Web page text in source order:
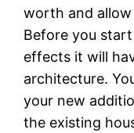
worth and
Before you
effects it will
architecture.
your new
the existing